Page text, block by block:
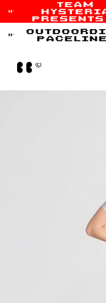
Skip to content
team
presents
paceline
Home